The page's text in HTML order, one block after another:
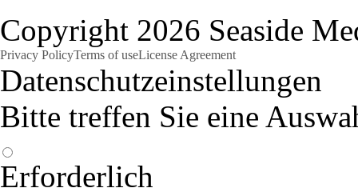
Copyright 2026 Seaside
Privacy PolicyTerms of useLicense Agreement
Datenschutzeinstellungen
Bitte treffen Sie eine
Erforderlich